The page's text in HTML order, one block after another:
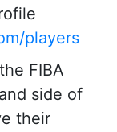
players
FIBA
side of
their